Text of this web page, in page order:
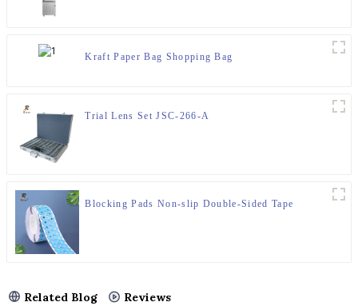
Kraft Paper Bag Shopping Bag
Trial Lens Set JSC-266-A
Blocking Pads Non-slip Double-Sided Tape
Related Blog Reviews